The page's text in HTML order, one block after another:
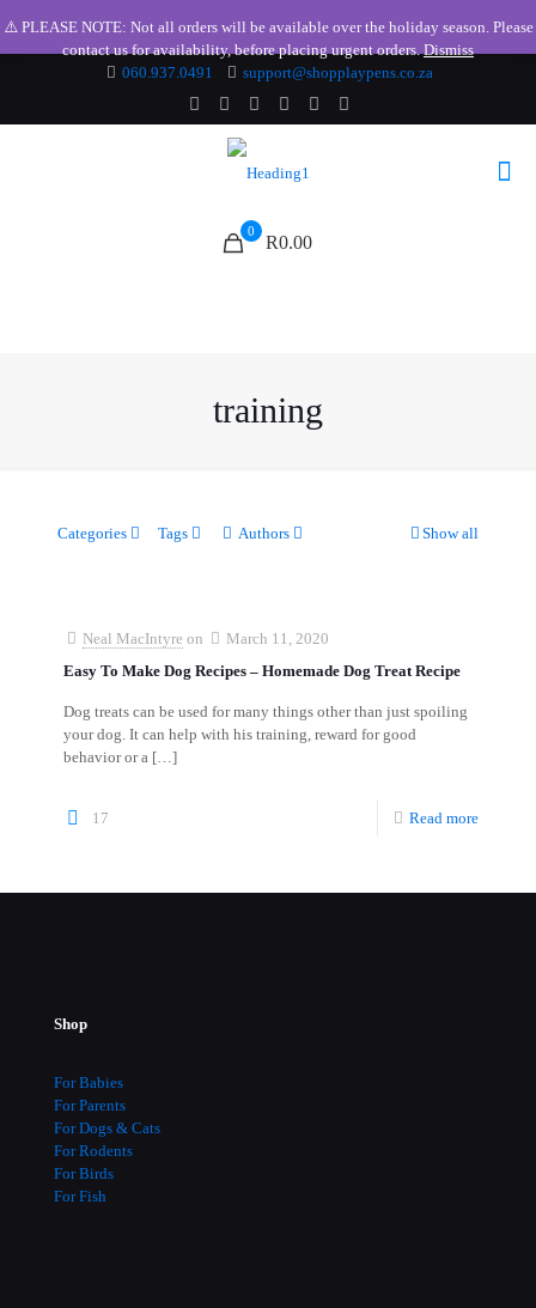
060.937.0491 support@shopplaypens.co.za
0
R0.00
training
Categories Tags Authors Show all
Neal MacIntyre on
March 11, 2020
Easy To Make Dog Recipes – Homemade Dog Treat Recipe
Dog treats can be used for many things other than just spoiling
your dog. It can help with his training, reward for good
behavior or a […]
17 Read more
Shop
For Babies
For Parents
For Dogs & Cats
For Rodents
For Birds
For Fish
⚠️ PLEASE NOTE: Not all orders will be available over the holiday season. Please
contact us for availability, before placing urgent orders.Dismiss